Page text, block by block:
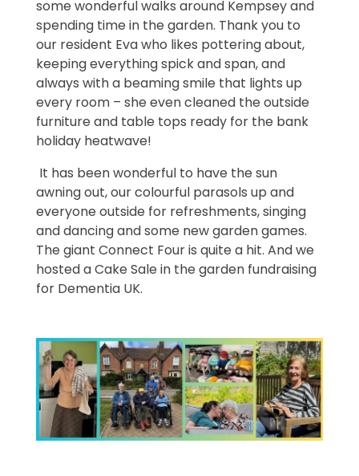
some wonderful walks around Kempsey and
spending time in the garden. Thank you to
our resident Eva who likes pottering about,
keeping everything spick and span, and
always with a beaming smile that lights up
every room – she even cleaned the outside
furniture and table tops ready for the bank
holiday heatwave!
It has been wonderful to have the sun
awning out, our colourful parasols up and
everyone outside for refreshments, singing
and dancing and some new garden games.
The giant Connect Four is quite a hit. And we
hosted a Cake Sale in the garden fundraising
for Dementia UK.